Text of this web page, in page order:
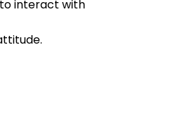
interact with